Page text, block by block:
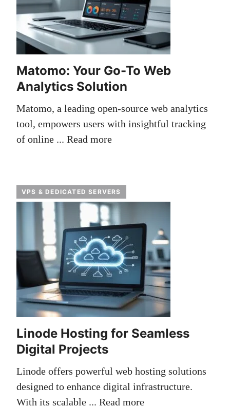
Matomo: Your Go-To Web
Analytics Solution
Matomo, a leading open-source web analytics
tool, empowers users with insightful tracking
of online ... Read more
VPS & DEDICATED SERVERS
Linode Hosting for Seamless
Digital Projects
Linode offers powerful web hosting solutions
designed to enhance digital infrastructure.
With its scalable ... Read more